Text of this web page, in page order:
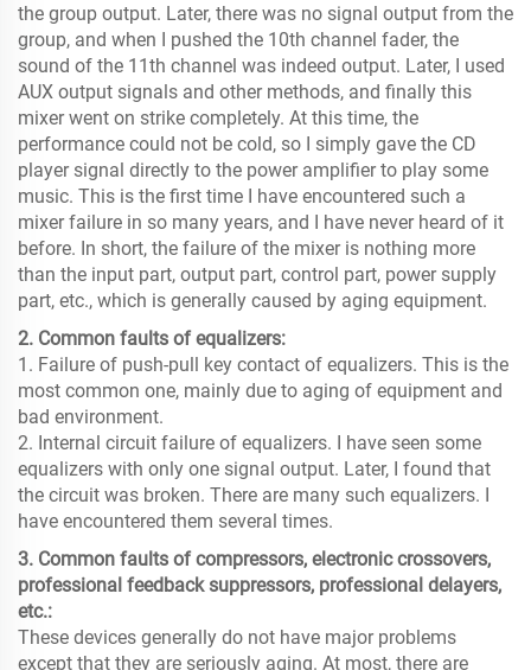
the group output. Later, there was no signal output from the
group, and when I pushed the 10th channel fader, the
sound of the 11th channel was indeed output. Later, I used
AUX output signals and other methods, and finally this
mixer went on strike completely. At this time, the
performance could not be cold, so I simply gave the CD
player signal directly to the power amplifier to play some
music. This is the first time I have encountered such a
mixer failure in so many years, and I have never heard of it
before. In short, the failure of the mixer is nothing more
than the input part, output part, control part, power supply
part, etc., which is generally caused by aging equipment.
2. Common faults of equalizers:
1. Failure of push-pull key contact of equalizers. This is the
most common one, mainly due to aging of equipment and
bad environment.
2. Internal circuit failure of equalizers. I have seen some
equalizers with only one signal output. Later, I found that
the circuit was broken. There are many such equalizers. I
have encountered them several times.
3. Common faults of compressors, electronic crossovers,
professional feedback suppressors, professional delayers,
etc.:
These devices generally do not have major problems
except that they are seriously aging. At most, there are